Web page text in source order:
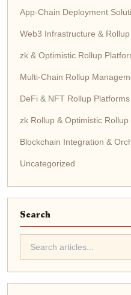
App-Chain Deployment
Web3 Infrastructure &
zk & Optimistic Rollup
Multi-Chain Rollup
DeFi & NFT Rollup Platforms
zk Rollup & Optimistic Rollup
Blockchain Integration &
Uncategorized
Search